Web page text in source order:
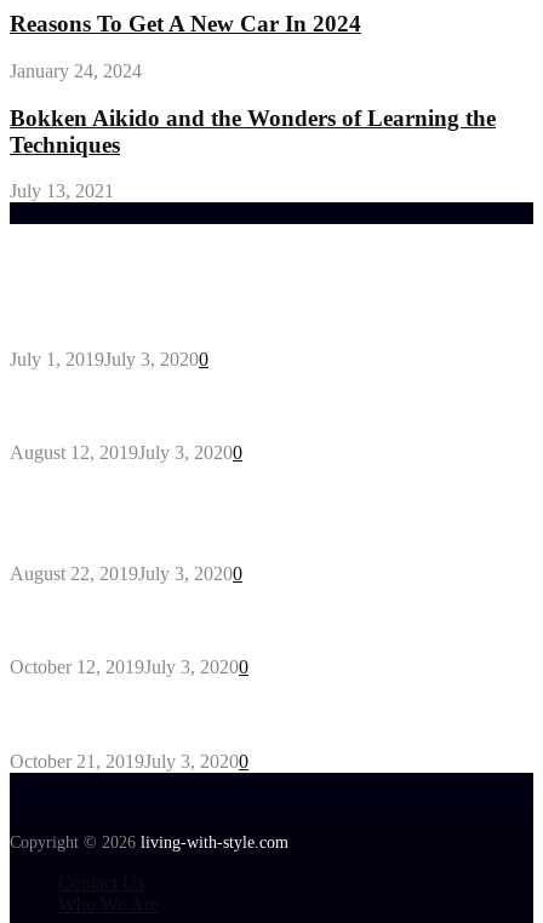
Reasons To Get A New Car In 2024
January 24, 2024
Bokken Aikido and the Wonders of Learning the
Techniques
July 13, 2021
July 1, 2019July 3, 20200
August 12, 2019July 3, 20200
August 22, 2019July 3, 20200
October 12, 2019July 3, 20200
October 21, 2019July 3, 20200
Copyright © 2026 living-with-style.com